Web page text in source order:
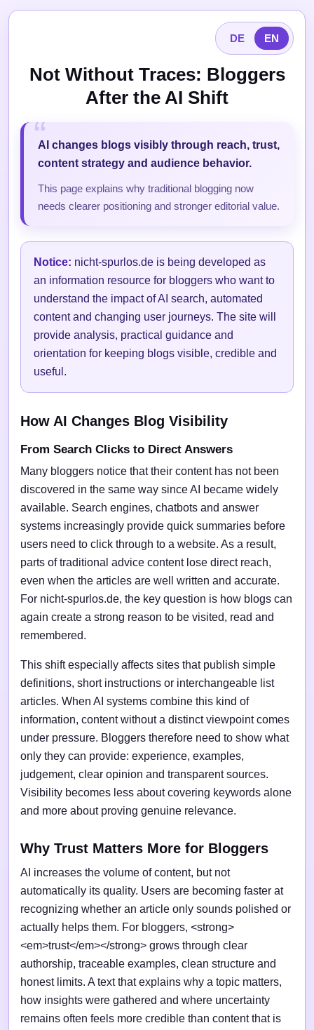
DE EN
Not Without Traces: Bloggers
After the AI Shift
AI changes blogs visibly through reach, trust,
content strategy and audience behavior.
This page explains why traditional blogging now
needs clearer positioning and stronger editorial value.
Notice: nicht-spurlos.de is being developed as
an information resource for bloggers who want to
understand the impact of AI search, automated
content and changing user journeys. The site will
provide analysis, practical guidance and
orientation for keeping blogs visible, credible and
useful.
How AI Changes Blog Visibility
From Search Clicks to Direct Answers
Many bloggers notice that their content has not been
discovered in the same way since AI became widely
available. Search engines, chatbots and answer
systems increasingly provide quick summaries before
users need to click through to a website. As a result,
parts of traditional advice content lose direct reach,
even when the articles are well written and accurate.
For nicht-spurlos.de, the key question is how blogs can
again create a strong reason to be visited, read and
remembered.
This shift especially affects sites that publish simple
definitions, short instructions or interchangeable list
articles. When AI systems combine this kind of
information, content without a distinct viewpoint comes
under pressure. Bloggers therefore need to show what
only they can provide: experience, examples,
judgement, clear opinion and transparent sources.
Visibility becomes less about covering keywords alone
and more about proving genuine relevance.
Why Trust Matters More for Bloggers
AI increases the volume of content, but not
automatically its quality. Users are becoming faster at
recognizing whether an article only sounds polished or
actually helps them. For bloggers, <strong>
<em>trust</em></strong> grows through clear
authorship, traceable examples, clean structure and
honest limits. A text that explains why a topic matters,
how insights were gathered and where uncertainty
remains often feels more credible than content that is